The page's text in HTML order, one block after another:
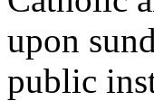
upon
public